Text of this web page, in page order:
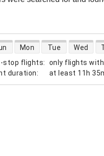
stop flights:
only flights
duration: at least 11h
flight availability
Mon Tue Wed